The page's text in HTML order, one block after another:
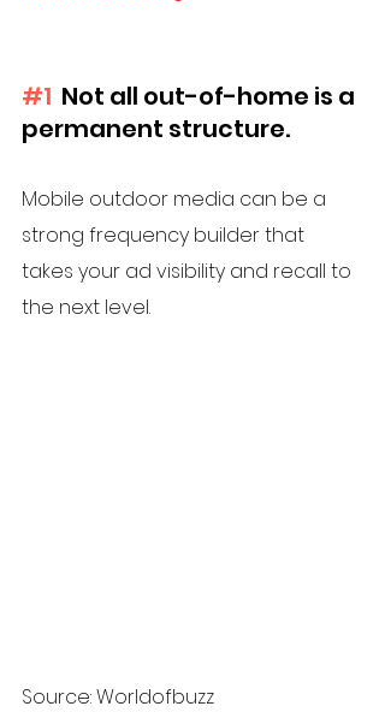
#1
  Not all out-of-home is a
permanent structure.
Mobile outdoor media can be a
strong frequency builder that
takes your ad visibility and recall to
the next level.
Source: Worldofbuzz